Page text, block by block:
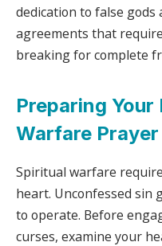
dedication to false
agreements that
breaking for complete
Preparing
Warfare Prayer
Spiritual warfare
heart. Unconfessed sin
to operate. Before
curses, examine your